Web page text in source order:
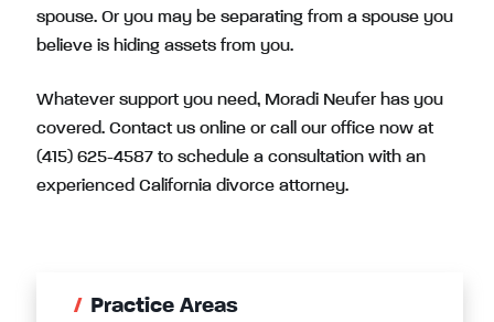
spouse. Or you may be separating from a spouse you
believe is hiding assets from you.
Whatever support you need, Moradi Neufer has you
covered. Contact us online or call our office now at
(415) 625-4587 to schedule a consultation with an
experienced California divorce attorney.
Practice Areas